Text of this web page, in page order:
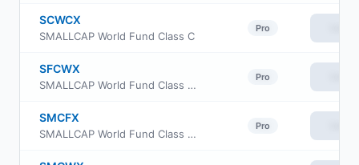
SCWCX
SMALLCAP World Fund Class C
Pro
SFCWX
SMALLCAP World Fund Class F3
Pro
SMCFX
SMALLCAP World Fund Class F2
Pro